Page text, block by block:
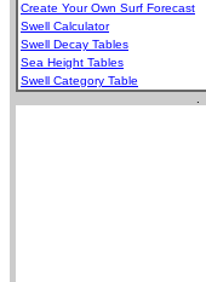
Create Your Own Surf Forecast
Swell Calculator
Swell Decay Tables
Sea Height Tables
Swell Category Table